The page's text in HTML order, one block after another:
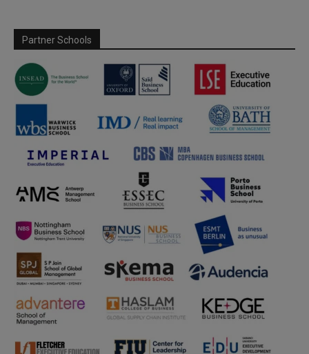
Partner Schools